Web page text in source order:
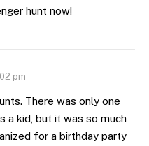
hunt now!
pm
There was only one
a kid, but it was so much
for a birthday party